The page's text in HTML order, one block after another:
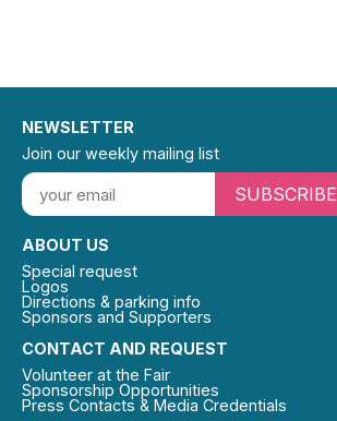
CONTACT AND REQUEST
Volunteer at the Fair
Sponsorship Opportunities
Press Contacts & Media Credentials
ABOUT US
Special request
Logos
Directions & parking info
Sponsors and Supporters
NEWSLETTER
Join our weekly mailing list
SUBSCRIBE